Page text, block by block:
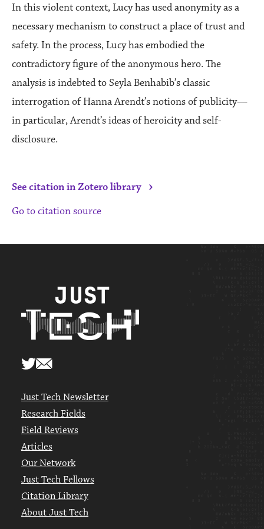
In this violent context, Lucy has used anonymity as a
necessary mechanism to construct a place of trust and
safety. In the process, Lucy has embodied the
contradictory figure of the anonymous hero. The
analysis is indebted to Seyla Benhabib’s classic
interrogation of Hanna Arendt’s notions of publicity—
in particular, Arendt’s ideas of heroicity and self-
disclosure.
See citation in Zotero library ›
Go to citation source
Just Tech Newsletter
Research Fields
Field Reviews
Articles
Our Network
Just Tech Fellows
Citation Library
About Just Tech